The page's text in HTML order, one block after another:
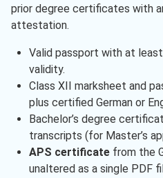
prior degree certificates with
attestation.
Valid passport with at
validity.
Class XII marksheet and
plus certified German or
Bachelor’s degree
transcripts (for Master’s
APS certificatefrom the
unaltered as a single PDF